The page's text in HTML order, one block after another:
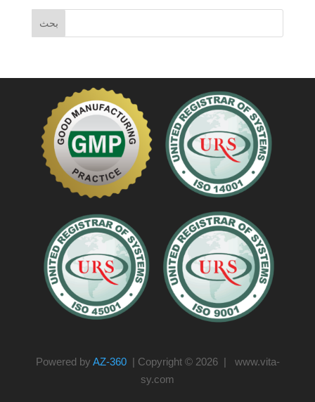
Powered by AZ-360| Copyright © 2026 | www.vita-
sy.com